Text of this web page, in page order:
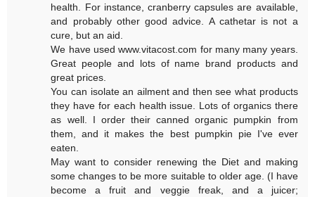
health. For instance, cranberry capsules are available,
and probably other good advice. A cathetar is not a
cure, but an aid.
We have used www.vitacost.com for many many years.
Great people and lots of name brand products and
great prices.
You can isolate an ailment and then see what products
they have for each health issue. Lots of organics there
as well. I order their canned organic pumpkin from
them, and it makes the best pumpkin pie I've ever
eaten.
May want to consider renewing the Diet and making
some changes to be more suitable to older age. (I have
become a fruit and veggie freak, and a juicer;